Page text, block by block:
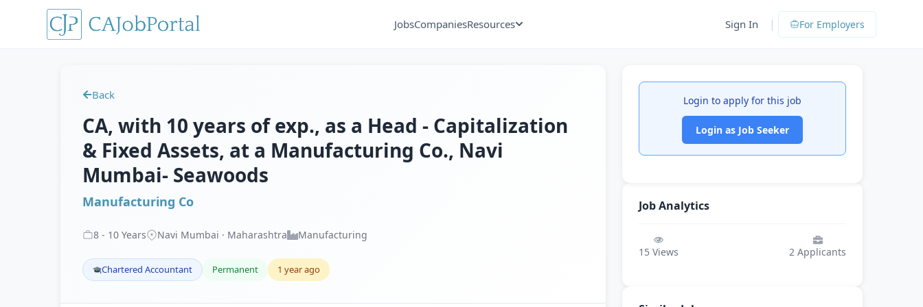
JobsCompaniesResources Sign In | For Employers
Back
CA, with 10 years of exp., as a Head - Capitalization
& Fixed Assets, at a Manufacturing Co., Navi
Mumbai- Seawoods
Manufacturing Co
8 - 10 Years Navi Mumbai · Maharashtra Manufacturing
Chartered Accountant Permanent 1 year ago
Login to apply for this job
Login as Job Seeker
Job Analytics
15 Views 2 Applicants